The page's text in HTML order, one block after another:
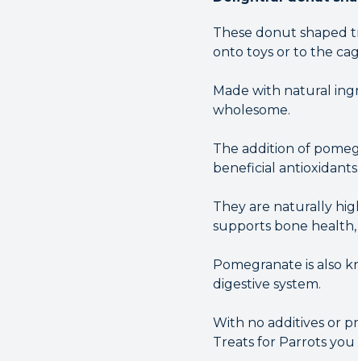
These donut shaped
onto toys or to the
Made with natural
wholesome.
The addition of
beneficial
They are naturally
supports bone
Pomegranate is also
digestive system.
With no additives or
Treats for Parrots